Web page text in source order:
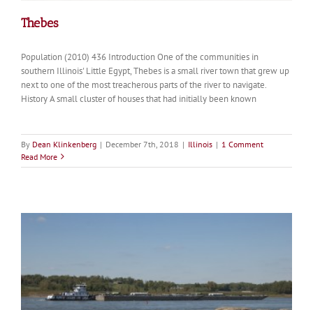
Thebes
Population (2010) 436 Introduction One of the communities in
southern Illinois' Little Egypt, Thebes is a small river town that grew up
next to one of the most treacherous parts of the river to navigate.
History A small cluster of houses that had initially been known
By Dean Klinkenberg | December 7th, 2018 | Illinois | 1 Comment
Read More